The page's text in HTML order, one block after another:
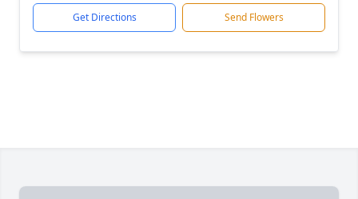
Get Directions Send Flowers